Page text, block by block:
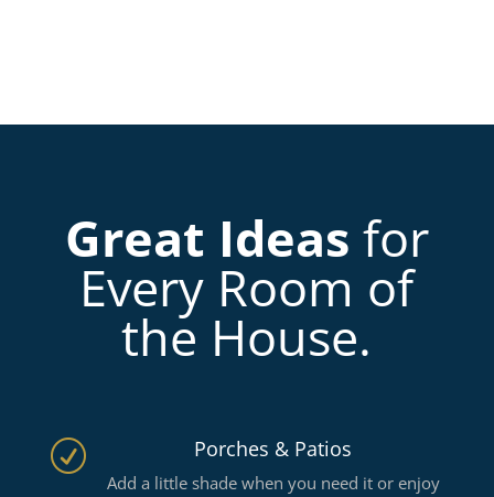
Great Ideas for
Every Room of
the House.
R Porches & Patios
Add a little shade when you need it or enjoy